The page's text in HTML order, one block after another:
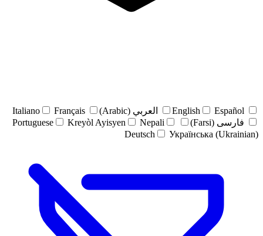
English Español العربي (Arabic) Italiano
Français
فارسی (Farsi)
Portuguese Kreyòl Ayisyen
Nepali
Deutsch
Українська (Ukrainian)